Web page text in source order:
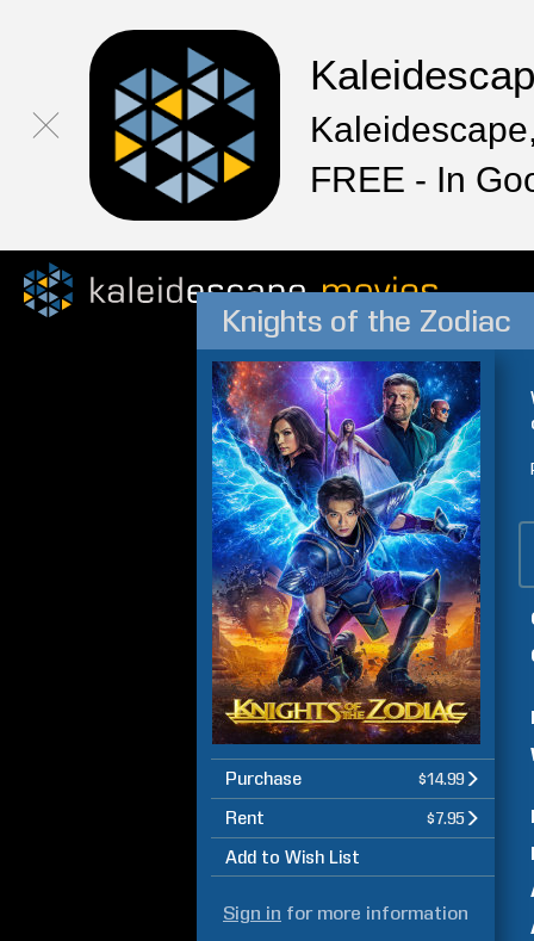
FREE - In
Knights of the Zodiac
Purchase $14.99
Rent $7.95
Add to Wish List
Sign in for more information